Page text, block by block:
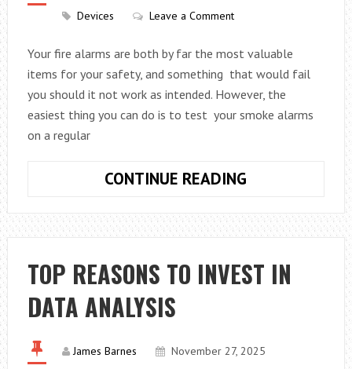
Devices
Leave a Comment
Your fire alarms are both by far the most valuable
items for your safety, and something that would fail
you should it not work as intended. However, the
easiest thing you can do is to test your smoke alarms
on a regular
CONTINUE READING
SHOULD
YOU
TEST
YOUR
TOP REASONS TO INVEST IN
DATA ANALYSIS
James Barnes
November 27, 2025